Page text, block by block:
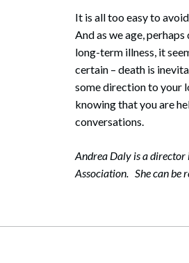
It is all too easy to
And as we age,
long-term illness, it
certain – death is
some direction to your
knowing that you are
conversations.
Andrea Daly is a
Association. She can be